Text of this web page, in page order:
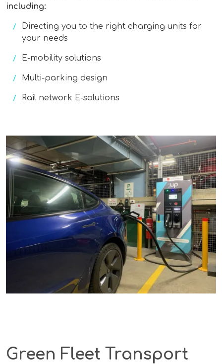
including:
Directing you to the right charging units for
your needs
E-mobility solutions
Multi-parking design
Rail network E-solutions
Green Fleet Transport